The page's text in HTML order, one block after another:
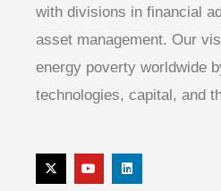
with divisions in financial
asset management. Our
energy poverty worldwide
technologies, capital, and